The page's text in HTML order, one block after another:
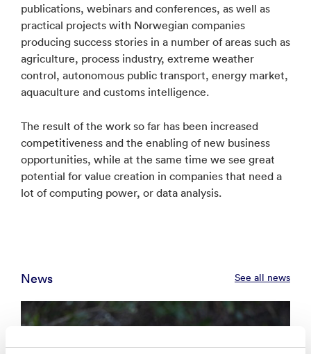
publications, webinars and conferences, as well as
practical projects with Norwegian companies
producing success stories in a number of areas such as
agriculture, process industry, extreme weather
control, autonomous public transport, energy market,
aquaculture and customs intelligence.
The result of the work so far has been increased
competitiveness and the enabling of new business
opportunities, while at the same time we see great
potential for value creation in companies that need a
lot of computing power, or data analysis.
News See all news